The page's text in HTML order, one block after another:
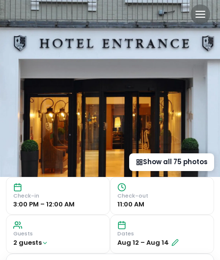
Macdonald Windsor in
Luxurious Accommodation Located on Windsor High
Show all 75 photos
Check-in
3:00 PM – 12:00 AM
Check-out
11:00 AM
Guests
2 guests
Dates
Aug 12 – Aug 14